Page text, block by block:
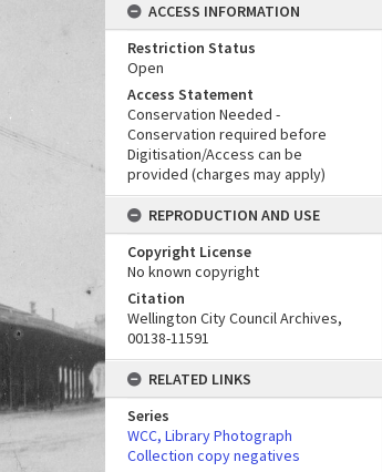
ACCESS INFORMATION
Restriction Status
Open
Access Statement
Conservation Needed -
Conservation required before
Digitisation/Access can be
provided (charges may apply)
REPRODUCTION AND USE
Copyright License
No known copyright
Citation
Wellington City Council Archives,
00138-11591
RELATED LINKS
Series
WCC, Library Photograph
Collection copy negatives